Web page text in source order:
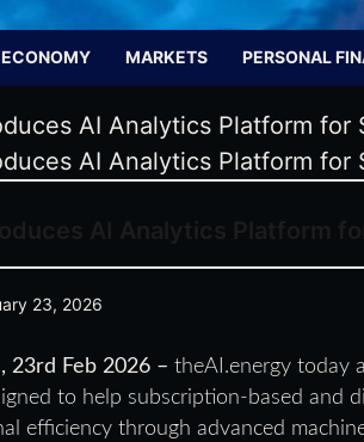
Bot
ECONOMY MARKETS PERSONAL
AI Analytics Platform for
AI Analytics Platform for
23, 2026
23rd Feb 2026 – theAI.energy today
to help subscription-based and
efficiency through advanced